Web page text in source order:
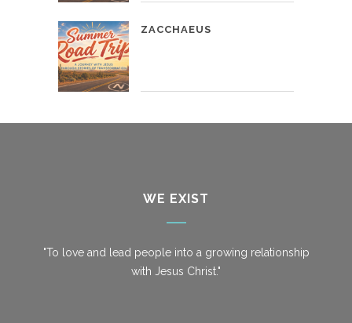
ZACCHAEUS
WE EXIST
"To love and lead people into a growing relationship
with Jesus Christ."